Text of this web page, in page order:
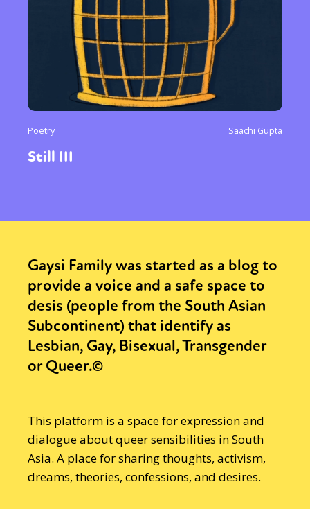
Poetry Saachi Gupta
Still III
Gaysi Family was started as a blog to
provide a voice and a safe space to
desis (people from the South Asian
Subcontinent) that identify as
Lesbian, Gay, Bisexual, Transgender
or Queer.©
This platform is a space for expression and
dialogue about queer sensibilities in South
Asia. A place for sharing thoughts, activism,
dreams, theories, confessions, and desires.